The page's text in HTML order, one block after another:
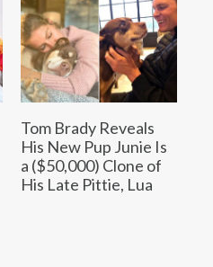
Tom Brady Reveals
His New Pup Junie Is
a ($50,000) Clone of
His Late Pittie, Lua